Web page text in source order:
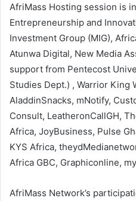
AfriMass Hosting session is
Entrepreneurship and
Investment Group (MIG),
Atunwa Digital, New Media
support from Pentecost
Studies Dept.) , Warrior King
AladdinSnacks, mNotify,
Consult, LeatheronCallGH,
Africa, JoyBusiness, Pulse
KYS Africa,
Africa GBC, Graphiconline,
AfriMass Network’s